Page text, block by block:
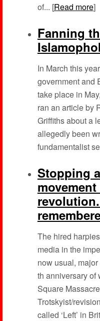
of... [Read more]
Fanning
In March this
government and
take place in
ran an article by
Griffiths about a
allegedly been
fundamentalist
Stopping
The hired
media in the
now usual, major
th anniversary of
Square
Trotskyist/
called ‘Left’ in